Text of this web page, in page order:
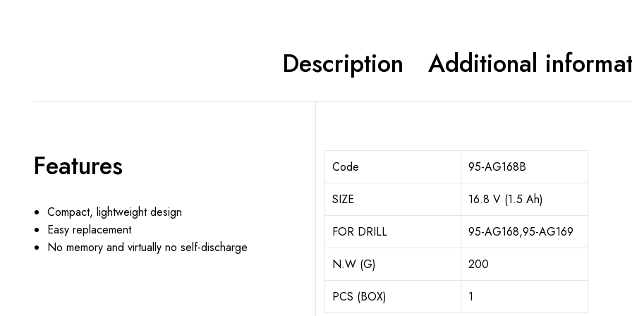
Description Additional
Features
Compact, lightweight design
Easy replacement
No memory and virtually no self-discharge
Code
95-AG168B
SIZE
16.8 V (1.5 Ah)
FOR DRILL
95-AG168,95-AG169
N.W (G)
200
PCS (BOX)
1